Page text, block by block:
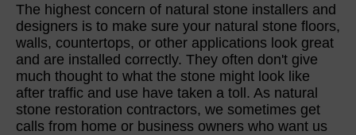
The highest concern of natural stone installers and
designers is to make sure your natural stone floors,
walls, countertops, or other applications look great
and are installed correctly. They often don't give
much thought to what the stone might look like
after traffic and use have taken a toll. As natural
stone restoration contractors, we sometimes get
calls from home or business owners who want us